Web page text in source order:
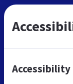
Accessibility